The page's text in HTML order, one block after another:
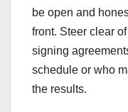
be open and
front. Steer clear
signing
schedule or who
the results.